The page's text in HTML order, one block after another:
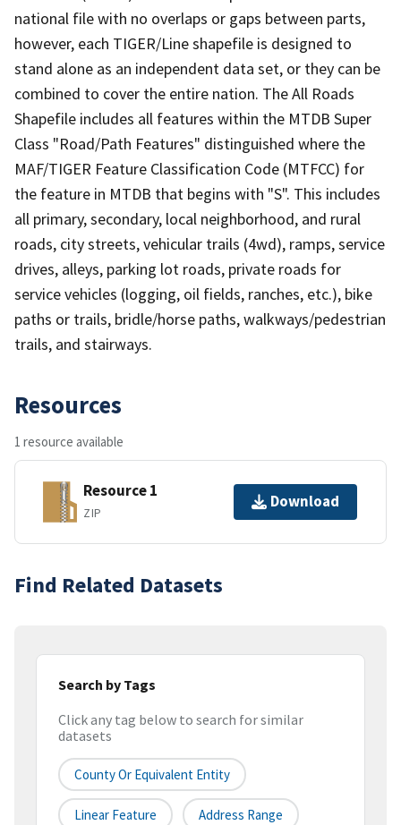
national file with no overlaps or gaps between parts,
however, each TIGER/Line shapefile is designed to
stand alone as an independent data set, or they can be
combined to cover the entire nation. The All Roads
Shapefile includes all features within the MTDB Super
Class "Road/Path Features" distinguished where the
MAF/TIGER Feature Classification Code (MTFCC) for
the feature in MTDB that begins with "S". This includes
all primary, secondary, local neighborhood, and rural
roads, city streets, vehicular trails (4wd), ramps, service
drives, alleys, parking lot roads, private roads for
service vehicles (logging, oil fields, ranches, etc.), bike
paths or trails, bridle/horse paths, walkways/pedestrian
trails, and stairways.
Resources
1 resource available
Resource 1
ZIP
Download
Find Related Datasets
Search by Tags
Click any tag below to search for similar
datasets
County Or Equivalent Entity
Linear Feature Address Range